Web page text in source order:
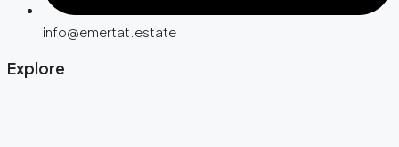
info@emertat.estate
Explore